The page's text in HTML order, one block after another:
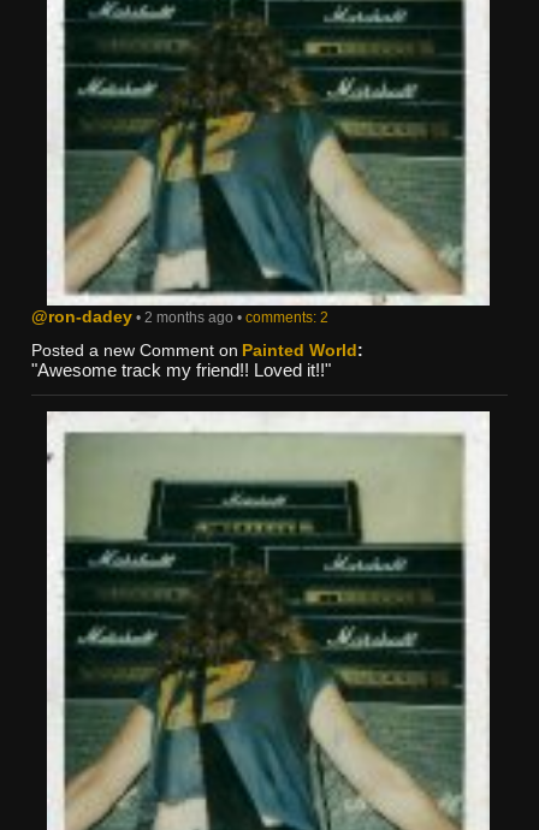
@ron-dadey • 2 months ago • comments: 2
Posted a new Comment on Painted World:
"Awesome track my friend!! Loved it!!"